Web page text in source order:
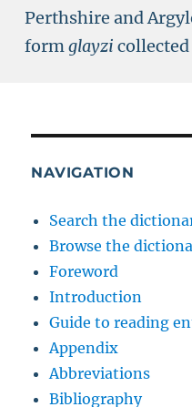
Perthshire and
formglayzi
NAVIGATION
Search the
Browse the
Foreword
Introduction
Guide to reading
Appendix
Abbreviations
Bibliography